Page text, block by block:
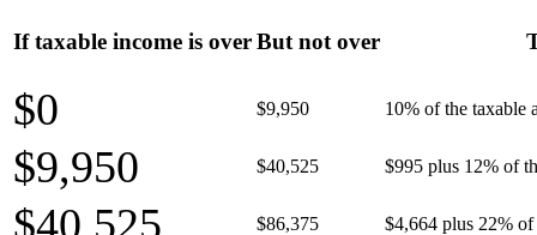
If taxable income is overBut not over
$0 $9,950 10% of the taxable
$9,950 $40,525 $995 plus 12% of
$40,525 $86,375 $4,664 plus 22% of